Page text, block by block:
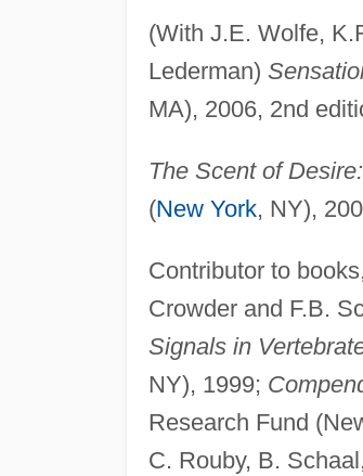
(With J.E. Wolfe,
Lederman)
MA), 2006, 2nd
The Scent of
(New York, NY),
Contributor to
Crowder and F.B.
Signals in
NY), 1999;
Research Fund
C. Rouby, B.